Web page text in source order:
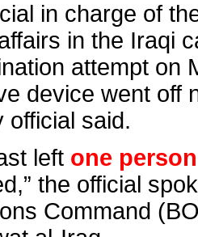
in charge of
in the Iraqi
attempt on
device went off
official said.
left one person
the official
Command